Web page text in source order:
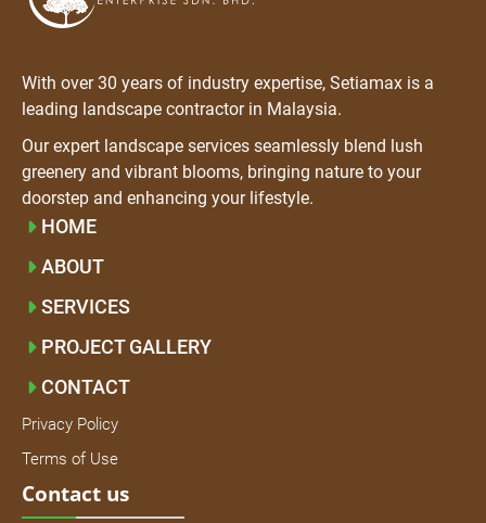
With over 30 years of industry expertise, Setiamax is a
leading landscape contractor in Malaysia.
Our expert landscape services seamlessly blend lush
greenery and vibrant blooms, bringing nature to your
doorstep and enhancing your lifestyle.
HOME
ABOUT
SERVICES
PROJECT GALLERY
CONTACT
Privacy Policy
Terms of Use
Contact us